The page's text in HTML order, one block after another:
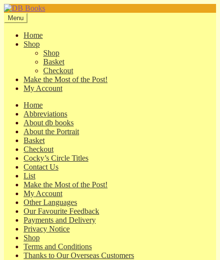
Skip
to
navigation
Skip
to
content
Menu
Home
Shop
Shop
Basket
Checkout
Make the Most of the Post!
My Account
Home
Abbreviations
About db books
About the Portrait
Basket
Checkout
Cocky’s Circle Titles
Contact Us
List
Make the Most of the Post!
My Account
Other Languages
Our Favourite Feedback
Payments and Delivery
Privacy Notice
Shop
Terms and Conditions
Thanks to Our Overseas Customers